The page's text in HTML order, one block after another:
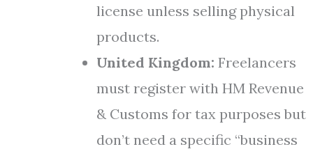
license unless selling physical
products.
United Kingdom: Freelancers
must register with HM Revenue
& Customs for tax purposes but
don’t need a specific “business